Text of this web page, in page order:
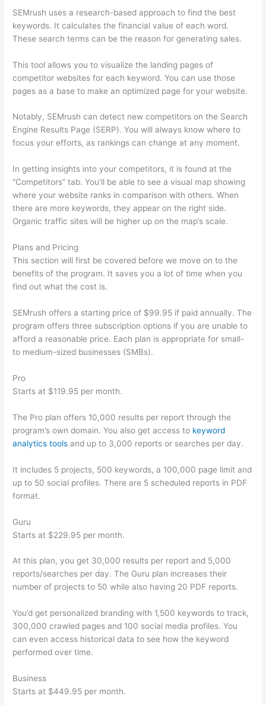
SEMrush uses a research-based approach to find the best
keywords. It calculates the financial value of each word.
These search terms can be the reason for generating sales.
This tool allows you to visualize the landing pages of
competitor websites for each keyword. You can use those
pages as a base to make an optimized page for your website.
Notably, SEMrush can detect new competitors on the Search
Engine Results Page (SERP). You will always know where to
focus your efforts, as rankings can change at any moment.
In getting insights into your competitors, it is found at the
“Competitors” tab. You’ll be able to see a visual map showing
where your website ranks in comparison with others. When
there are more keywords, they appear on the right side.
Organic traffic sites will be higher up on the map’s scale.
Plans and Pricing
This section will first be covered before we move on to the
benefits of the program. It saves you a lot of time when you
find out what the cost is.
SEMrush offers a starting price of $99.95 if paid annually. The
program offers three subscription options if you are unable to
afford a reasonable price. Each plan is appropriate for small-
to medium-sized businesses (SMBs).
Pro
Starts at $119.95 per month.
The Pro plan offers 10,000 results per report through the
program’s own domain. You also get access to keyword
analytics tools and up to 3,000 reports or searches per day.
It includes 5 projects, 500 keywords, a 100,000 page limit and
up to 50 social profiles. There are 5 scheduled reports in PDF
format.
Guru
Starts at $229.95 per month.
At this plan, you get 30,000 results per report and 5,000
reports/searches per day. The Guru plan increases their
number of projects to 50 while also having 20 PDF reports.
You’d get personalized branding with 1,500 keywords to track,
300,000 crawled pages and 100 social media profiles. You
can even access historical data to see how the keyword
performed over time.
Business
Starts at $449.95 per month.